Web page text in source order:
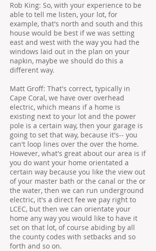
Rob King: So, with your experience to be
able to tell me listen, your lot, for
example, that's north and south and this
house would be best if we was setting
east and west with the way you had the
windows laid out in the plan on your
napkin, maybe we should do this a
different way.
Matt Groff: That's correct, typically in
Cape Coral, we have over overhead
electric, which means if a home is
existing next to your lot and the power
pole is a certain way, then your garage is
going to set that way, because it's-- you
can't loop lines over the over the home.
However, what's great about our area is if
you do want your home orientated a
certain way because you like the view out
of your master bath or the canal or the or
the water, then we can run underground
electric, it's a direct fee we pay right to
LCEC, but then we can orientate your
home any way you would like to have it
set on that lot, of course abiding by all
the county codes with setbacks and so
forth and so on.